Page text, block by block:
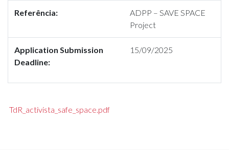
Referência:
ADPP – SAVE SPACE
Project
Application Submission
Deadline:
15/09/2025
TdR_activista_safe_space.pdf